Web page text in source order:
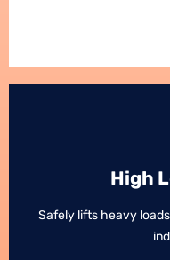
High
Safely lifts heavy
High
Safely lifts heavy